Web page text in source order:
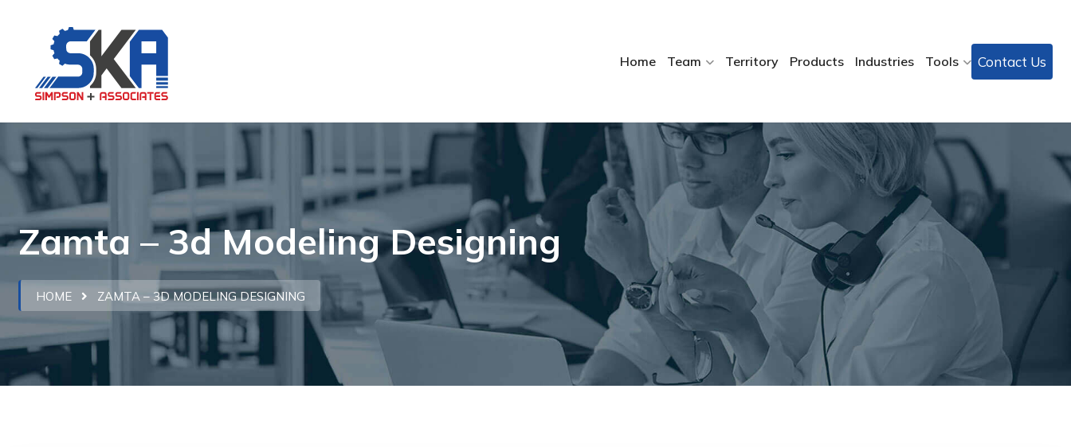
Home Team Territory Products Industries Tools Contact Us
Zamta – 3d Modeling Designing
HOME ZAMTA – 3D MODELING DESIGNING